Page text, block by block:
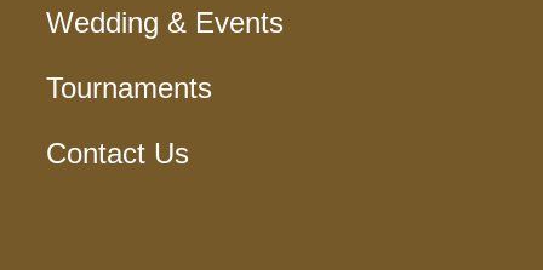
Wedding & Events
Tournaments
Contact Us